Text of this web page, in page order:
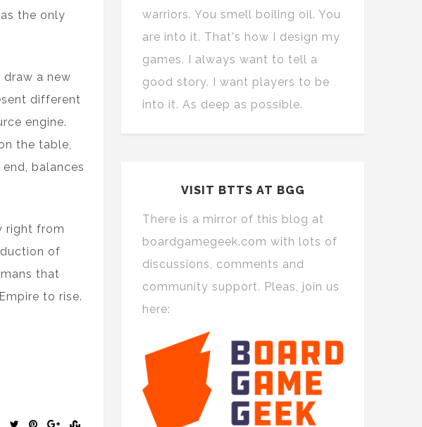
the only
a new
different
engine.
the table,
balances
right from
of
that
to rise.
warriors. You smell boiling oil. You
are into it. That's how I design my
games. I always want to tell a
good story. I want players to be
into it. As deep as possible.
VISIT BTTS AT BGG
There is a mirror of this blog at
boardgamegeek.com with lots of
discussions, comments and
community support. Pleas, join us
here: